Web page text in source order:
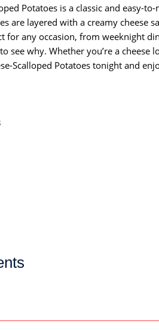
Potatoes is a classic and easy-
are layered with a creamy cheese
for any occasion, from weeknight
to see why. Whether you’re a
Scalloped Potatoes tonight and